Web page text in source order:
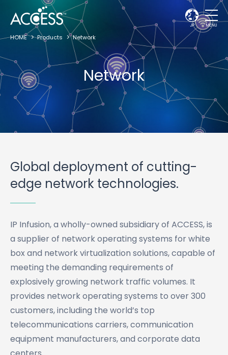
JP MENU
HOME Products Network
Network
Global deployment of cutting-
edge network technologies.
IP Infusion, a wholly-owned subsidiary of ACCESS, is
a supplier of network operating systems for white
box and network virtualization solutions, capable of
meeting the demanding requirements of
explosively growing network traffic volumes. It
provides network operating systems to over 300
customers, including the world’s top
telecommunications carriers, communication
equipment manufacturers, and corporate data